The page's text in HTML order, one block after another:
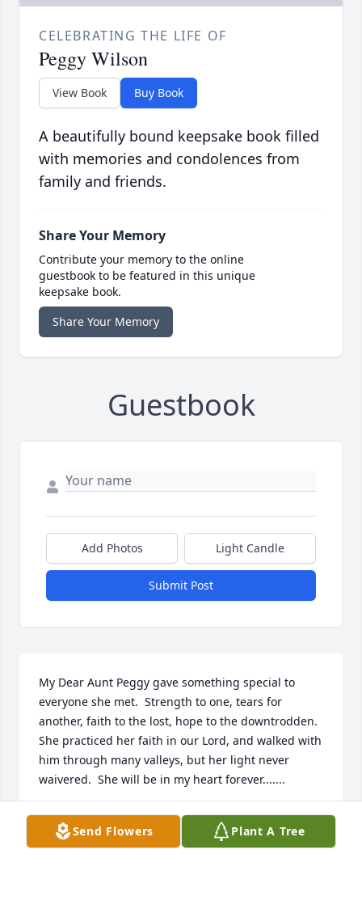
CELEBRATING THE LIFE OF
Peggy Wilson
View Book Buy Book
A beautifully bound keepsake book filled
with memories and condolences from
family and friends.
Share Your Memory
Contribute your memory to the online
guestbook to be featured in this unique
keepsake book.
Share Your Memory
Guestbook
Add Photos Light Candle
Submit Post
My Dear Aunt Peggy gave something special to
everyone she met.  Strength to one, tears for
another, faith to the lost, hope to the downtrodden.
She practiced her faith in our Lord, and walked with
him through many valleys, but her light never
waivered.  She will be in my heart forever.......
TERRY STANLEY
Feb 04, 2018Send Flowers Plant A Tree